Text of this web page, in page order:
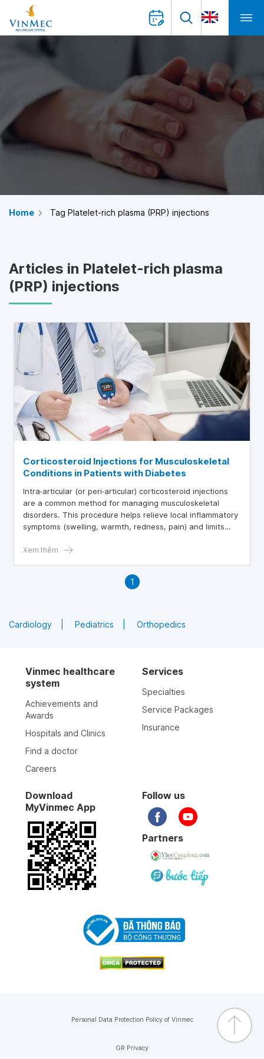
Home Tag Platelet-rich plasma (PRP) injections
Articles in Platelet-rich plasma
(PRP) injections
Corticosteroid Injections for Musculoskeletal
Conditions in Patients with Diabetes
Intra‑articular (or peri‑articular) corticosteroid injections
are a common method for managing musculoskeletal
disorders. This procedure helps relieve local inflammatory
symptoms (swelling, warmth, redness, pain) and limits
explores key considerations when using steroid injections
Nguyen – Orthopaedic Trauma & General Surgery,
Department of Surgery, Vinmec Central Park General
Xem thêm
1
Cardiology Pediatrics Orthopedics
Vinmec healthcare
system
Achievements and
Awards
Hospitals and Clinics
Find a doctor
Careers
Services
Specialties
Service Packages
Insurance
Download
MyVinmec App
Follow us
Partners
Personal Data Protection Policy of Vinmec
GR Privacy